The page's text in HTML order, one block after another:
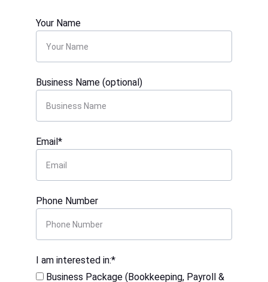
Your Name
Business Name (optional)
Email*
Phone Number
I am interested in:*
Business Package (Bookkeeping, Payroll &